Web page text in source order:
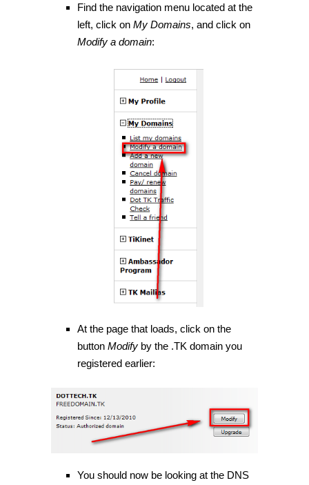
Find the navigation menu located at the
left, click on My Domains, and click on
Modify a domain:
At the page that loads, click on the
button Modifyby the .TK domain you
registered earlier:
You should now be looking at the DNS